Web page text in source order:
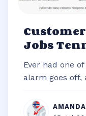
Jobs
Ever had one
alarm goes off,